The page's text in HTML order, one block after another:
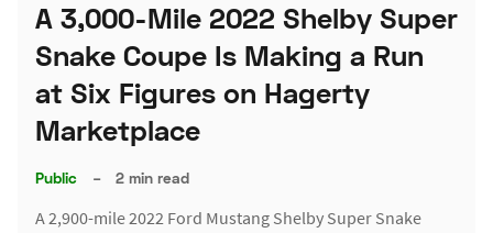
A 3,000-Mile 2022 Shelby Super
Snake Coupe Is Making a Run
at Six Figures on Hagerty
Marketplace
Public – 2 min read
A 2,900-mile 2022 Ford Mustang Shelby Super Snake